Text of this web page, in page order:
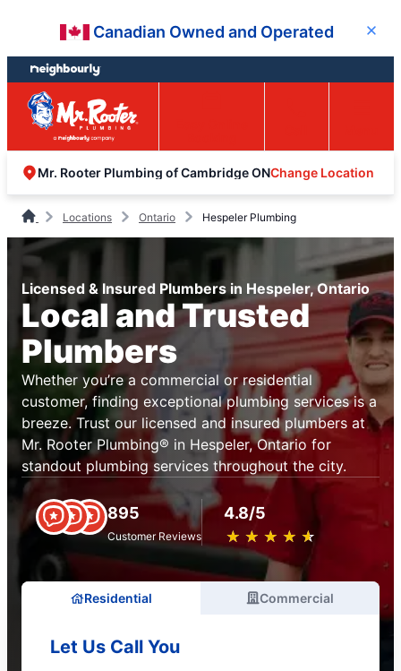
content
footer
Canadian Owned and Operated Close
Mr. Rooter Plumbing of Cambridge ONChange Location
Locations Ontario Hespeler Plumbing
Licensed & Insured Plumbers in Hespeler, Ontario
Local and Trusted
Plumbers
Whether you’re a commercial or residential
customer, finding exceptional plumbing services is a
breeze. Trust our licensed and insured plumbers at
Mr. Rooter Plumbing® in Hespeler, Ontario for
standout plumbing services throughout the city.
895
Customer Reviews
4.8/5
★ ★ ★ ★ ★
☆ ☆ ☆ ☆ ☆
Residential Commercial
Let Us Call You